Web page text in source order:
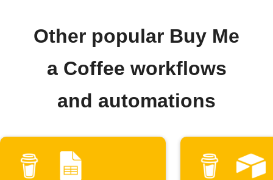
Other popular Buy Me
a Coffee workflows
and automations